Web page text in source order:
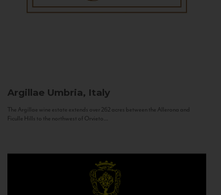
Argillae Umbria, Italy
The Argillae wine estate extends over 262 acres between the Allerona and
Ficulle Hills to the northwest of Orvieto...